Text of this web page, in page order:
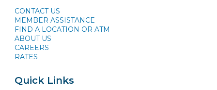
CONTACT US
MEMBER ASSISTANCE
FIND A LOCATION OR ATM
ABOUT US
CAREERS
RATES
Quick Links